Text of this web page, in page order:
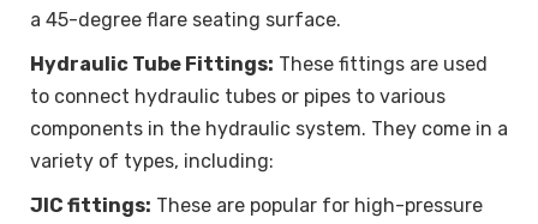
a 45-degree flare seating surface.
Hydraulic Tube Fittings: These fittings are used
to connect hydraulic tubes or pipes to various
components in the hydraulic system. They come in a
variety of types, including:
JIC fittings: These are popular for high-pressure